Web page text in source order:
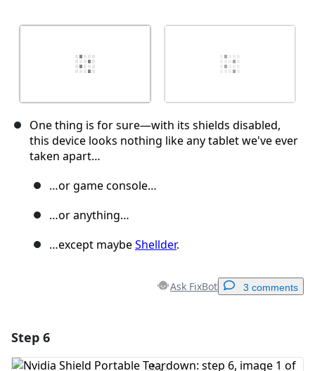
One thing is for sure—with its shields disabled,
this device looks nothing like any tablet we've ever
taken apart…
…or game console…
…or anything…
…except maybeShellder.
Ask FixBot 3 comments
Step 6